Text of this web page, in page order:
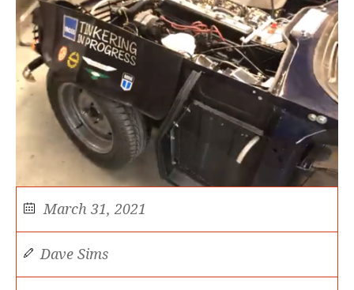
March 31, 2021
Dave Sims